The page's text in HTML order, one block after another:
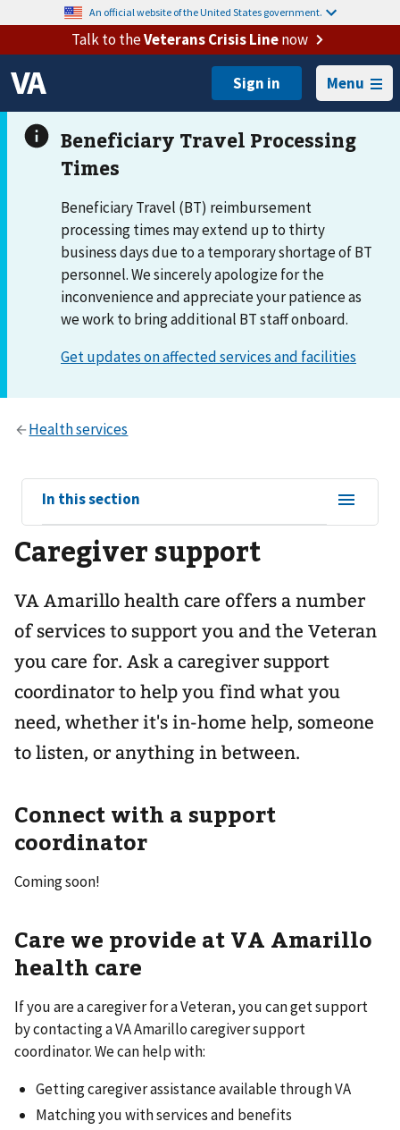
An official website of the United States government.
Talk to theVeterans Crisis Linenow
Menu
Beneficiary Travel (BT) reimbursement
processing times may extend up to thirty
business days due to a temporary shortage of BT
personnel. We sincerely apologize for the
inconvenience and appreciate your patience as
we work to bring additional BT staff onboard.
View
sub-
navigation
for
In this section
Caregiver support
VA Amarillo health care offers a number
of services to support you and the Veteran
you care for. Ask a caregiver support
coordinator to help you find what you
need, whether it's in-home help, someone
to listen, or anything in between.
Connect with a support
coordinator
Coming soon!
Care we provide at VA Amarillo
health care
If you are a caregiver for a Veteran, you can get support
by contacting a VA Amarillo caregiver support
coordinator. We can help with:
Getting caregiver assistance available through VA
Matching you with services and benefits